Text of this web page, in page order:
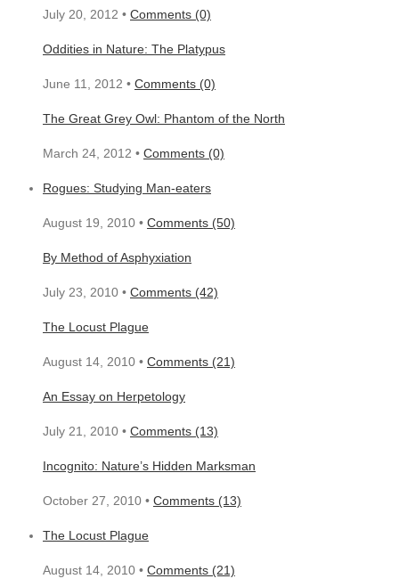
July 20, 2012 • Comments (0)
Oddities in Nature: The Platypus
June 11, 2012 • Comments (0)
The Great Grey Owl: Phantom of the North
March 24, 2012 • Comments (0)
Rogues: Studying Man-eaters
August 19, 2010 • Comments (50)
By Method of Asphyxiation
July 23, 2010 • Comments (42)
The Locust Plague
August 14, 2010 • Comments (21)
An Essay on Herpetology
July 21, 2010 • Comments (13)
Incognito: Nature’s Hidden Marksman
October 27, 2010 • Comments (13)
The Locust Plague
August 14, 2010 • Comments (21)